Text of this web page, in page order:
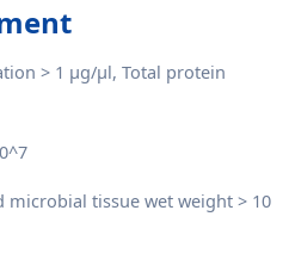
> 1 μg/μl, Total protein
microbial tissue wet weight > 10